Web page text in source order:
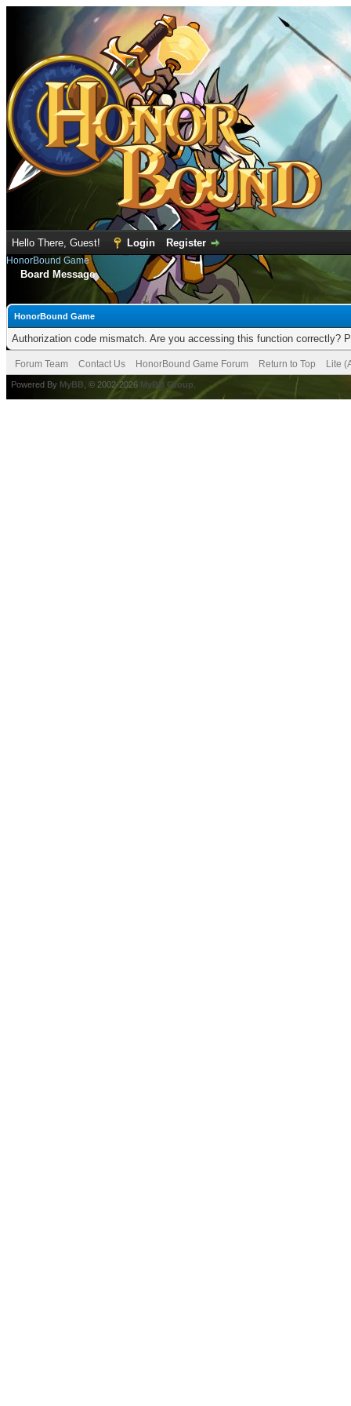
Hello There, Guest! Login Register
HonorBound Game
Board Message
HonorBound Game
Authorization code mismatch. Are you accessing this function correctly?
Forum Team Contact Us HonorBound Game Forum Return to Top Lite
Powered By MyBB , © 2002-2026 MyBB Group